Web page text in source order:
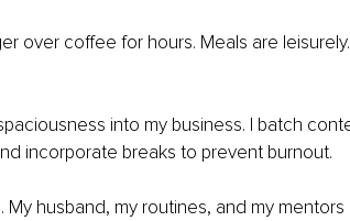
over coffee for hours. Meals are
into my business. I batch
incorporate breaks to prevent burnout.
My husband, my routines, and my